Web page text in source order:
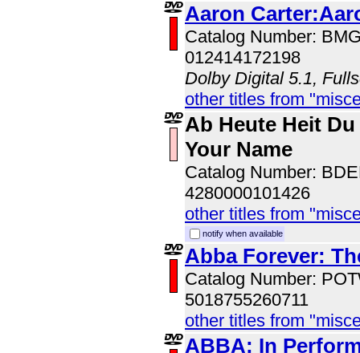
Aaron
Catalog Number:
012414172198
Dolby Digital 5.1,
other titles from
Ab Heute Heit
Your Name
Catalog Number:
4280000101426
other titles from
notify when available
Abba Forever:
Catalog Number:
5018755260711
other titles from
ABBA: In